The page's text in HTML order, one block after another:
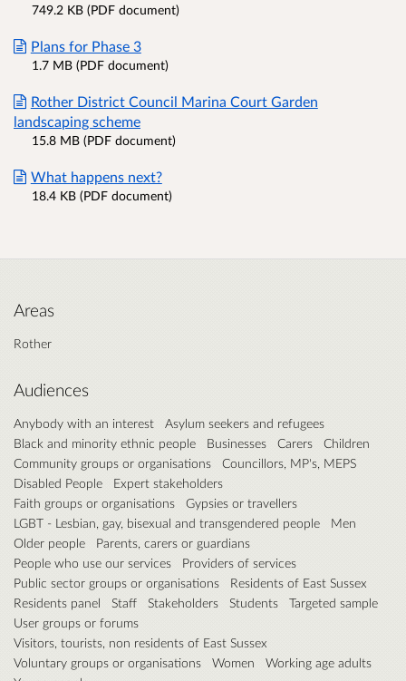
749.2 KB (PDF document)
Plans for Phase 3
1.7 MB (PDF document)
Rother District Council Marina Court Garden
landscaping scheme
15.8 MB (PDF document)
What happens next?
18.4 KB (PDF document)
Areas
Rother
Audiences
Anybody with an interest
Asylum seekers and refugees
Black and minority ethnic people
Businesses Carers
Children
Community groups or organisations
Councillors, MP's, MEPS
Disabled People
Expert stakeholders
Faith groups or organisations
Gypsies or travellers
LGBT - Lesbian, gay, bisexual and transgendered people
Men
Older people
Parents, carers or guardians
People who use our services
Providers of services
Public sector groups or organisations
Residents of East Sussex
Residents panel
Staff Stakeholders Students
Targeted sample
User groups or forums
Visitors, tourists, non residents of East Sussex
Voluntary groups or organisations
Women
Working age adults